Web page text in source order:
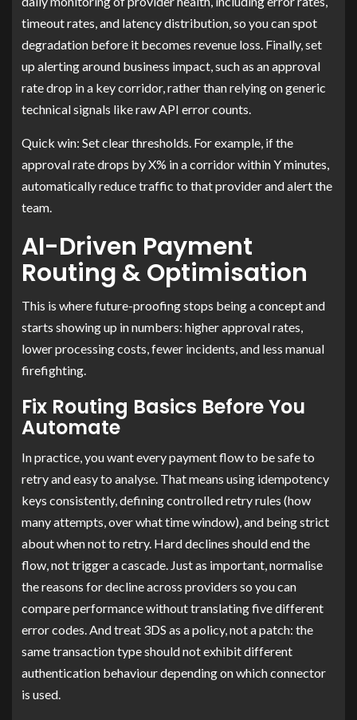
timeout rates, and latency distribution, so you can spot
degradation before it becomes revenue loss. Finally, set
up alerting around business impact, such as an approval
rate drop in a key corridor, rather than relying on generic
technical signals like raw API error counts.
Quick win: Set clear thresholds. For example, if the
approval rate drops by X% in a corridor within Y minutes,
automatically reduce traffic to that provider and alert the
team.
AI-Driven Payment
Routing & Optimisation
This is where future-proofing stops being a concept and
starts showing up in numbers: higher approval rates,
lower processing costs, fewer incidents, and less manual
firefighting.
Fix Routing Basics Before You
Automate
In practice, you want every payment flow to be safe to
retry and easy to analyse. That means using idempotency
keys consistently, defining controlled retry rules (how
many attempts, over what time window), and being strict
about when not to retry. Hard declines should end the
flow, not trigger a cascade. Just as important, normalise
the reasons for decline across providers so you can
compare performance without translating five different
error codes. And treat 3DS as a policy, not a patch: the
same transaction type should not exhibit different
authentication behaviour depending on which connector
is used.